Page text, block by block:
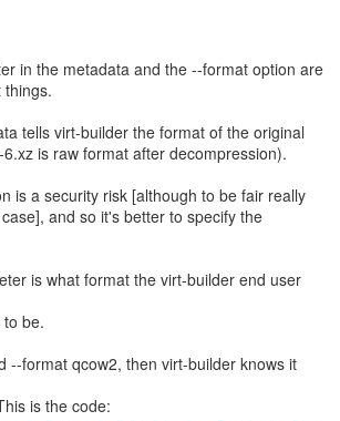
in the metadata and the --format option are
things.
tells virt-builder the format of the original
is raw format after decompression).
is a security risk [although to be fair really
and so it's better to specify the
is what format the virt-builder end user
be.
--format qcow2, then virt-builder knows it